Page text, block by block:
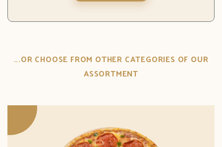
...OR CHOOSE FROM OTHER CATEGORIES OF OUR
ASSORTMENT